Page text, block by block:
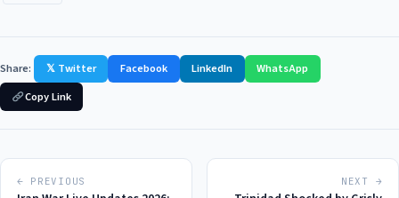
Share: 𝕏 Twitter Facebook LinkedIn
WhatsApp
Copy Link
← PREVIOUS NEXT →